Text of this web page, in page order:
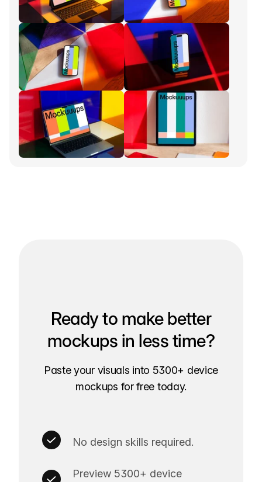
Ready to make better
mockups in less time?
Paste your visuals into 5300+ device
mockups for free today.
No design skills required.
Preview 5300+ device